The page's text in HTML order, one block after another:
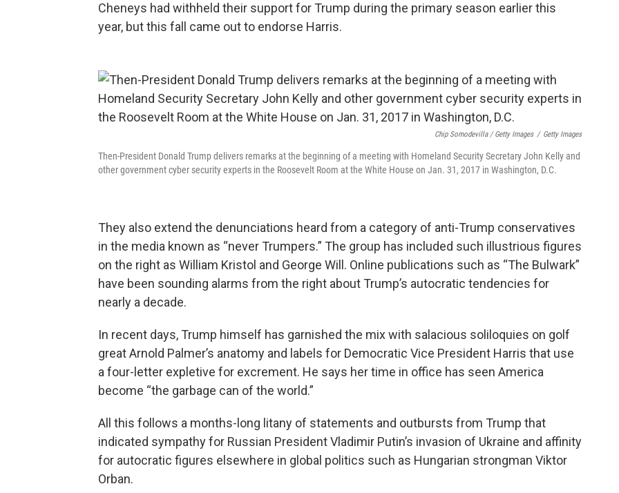
Cheneys had withheld their support for Trump during the primary season earlier this
year, but this fall came out to endorse Harris.
Chip Somodevilla / Getty Images / Getty Images
Then-President Donald Trump delivers remarks at the beginning of a meeting with Homeland Security Secretary John Kelly and
other government cyber security experts in the Roosevelt Room at the White House on Jan. 31, 2017 in Washington, D.C.
They also extend the denunciations heard from a category of anti-Trump conservatives
in the media known as “never Trumpers.” The group has included such illustrious figures
on the right as William Kristol and George Will. Online publications such as “The Bulwark”
have been sounding alarms from the right about Trump’s autocratic tendencies for
nearly a decade.
In recent days, Trump himself has garnished the mix with salacious soliloquies on golf
great Arnold Palmer’s anatomy and labels for Democratic Vice President Harris that use
a four-letter expletive for excrement. He says her time in office has seen America
become “the garbage can of the world.”
All this follows a months-long litany of statements and outbursts from Trump that
indicated sympathy for Russian President Vladimir Putin’s invasion of Ukraine and affinity
for autocratic figures elsewhere in global politics such as Hungarian strongman Viktor
Orban.